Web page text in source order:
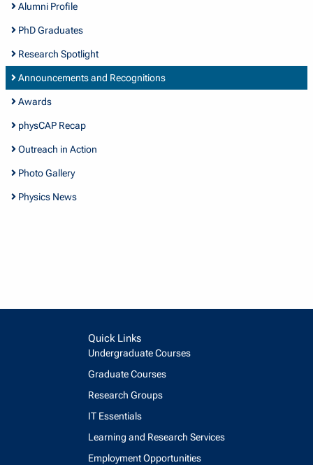
Alumni Profile
PhD Graduates
Research Spotlight
Announcements and Recognitions
Awards
physCAP Recap
Outreach in Action
Photo Gallery
Physics News
Quick Links
Undergraduate Courses
Graduate Courses
Research Groups
IT Essentials
Learning and Research Services
Employment Opportunities